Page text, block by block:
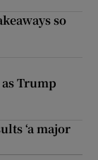
so
Trump
‘a major